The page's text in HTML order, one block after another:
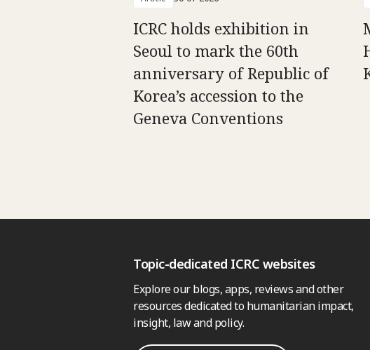
ICRC holds exhibition in
Seoul to mark the 60th
anniversary of Republic of
Korea’s accession to the
Geneva Conventions
Topic-dedicated ICRC websites
Explore our blogs, apps, reviews and other
resources dedicated to humanitarian impact,
insight, law and policy.